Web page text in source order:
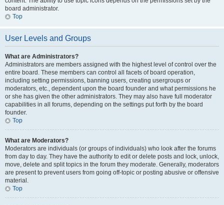
board administrator.
Top
User Levels and Groups
What are Administrators?
Administrators are members assigned with the highest level of control over the
entire board. These members can control all facets of board operation,
including setting permissions, banning users, creating usergroups or
moderators, etc., dependent upon the board founder and what permissions he
or she has given the other administrators. They may also have full moderator
capabilities in all forums, depending on the settings put forth by the board
founder.
Top
What are Moderators?
Moderators are individuals (or groups of individuals) who look after the forums
from day to day. They have the authority to edit or delete posts and lock, unlock,
move, delete and split topics in the forum they moderate. Generally, moderators
are present to prevent users from going off-topic or posting abusive or offensive
material.
Top